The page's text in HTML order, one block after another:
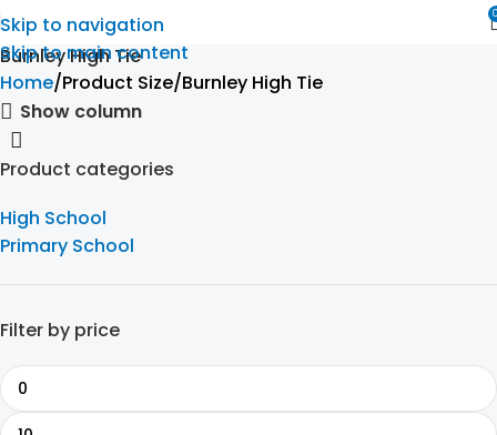
Skip to navigation
Skip to main content
Burnley High Tie
Home Product Size Burnley High Tie
Show column
Product categories
High School
Primary School
Filter by price